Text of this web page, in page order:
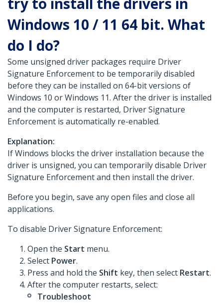
Windows 10 / 11 64 bit. What
do I do?
Some unsigned driver packages require Driver
Signature Enforcement to be temporarily disabled
before they can be installed on 64-bit versions of
Windows 10 or Windows 11. After the driver is installed
and the computer is restarted, Driver Signature
Enforcement is automatically re-enabled.
Explanation:
If Windows blocks the driver installation because the
driver is unsigned, you can temporarily disable Driver
Signature Enforcement and then install the driver.
Before you begin, save any open files and close all
applications.
To disable Driver Signature Enforcement:
Open the Start menu.
Select Power.
Press and hold the Shift key, then select Restart.
After the computer restarts, select:
Troubleshoot